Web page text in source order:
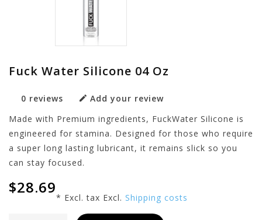
Fuck Water Silicone 04 Oz
0 reviews
Add your review
Made with Premium ingredients, FuckWater Silicone is
engineered for stamina. Designed for those who require
a super long lasting lubricant, it remains slick so you
can stay focused.
$28.69
* Excl. tax Excl. Shipping costs